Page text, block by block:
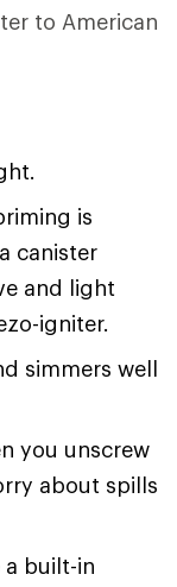
to American
is
canister
and light
igniter.
simmers well
you unscrew
about spills
a built-in